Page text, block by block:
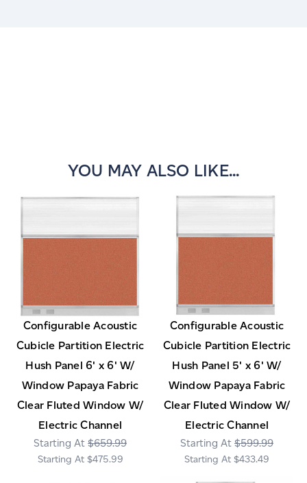
YOU MAY ALSO LIKE...
Configurable Acoustic
Cubicle Partition Electric
Hush Panel 6' x 6' W/
Window Papaya Fabric
Clear Fluted Window W/
Electric Channel
$659.99
$475.99
Configurable Acoustic
Cubicle Partition Electric
Hush Panel 5' x 6' W/
Window Papaya Fabric
Clear Fluted Window W/
Electric Channel
$599.99
$433.49